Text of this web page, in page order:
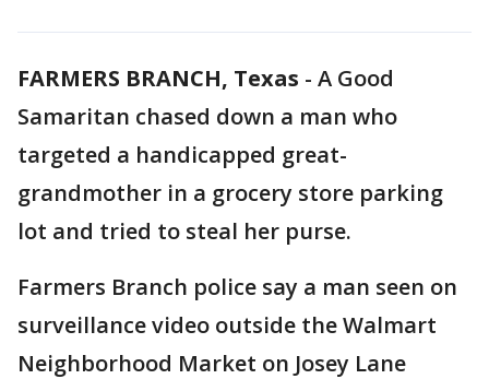
FARMERS BRANCH, Texas - A Good
Samaritan chased down a man who
targeted a handicapped great-
grandmother in a grocery store parking
lot and tried to steal her purse.
Farmers Branch police say a man seen on
surveillance video outside the Walmart
Neighborhood Market on Josey Lane